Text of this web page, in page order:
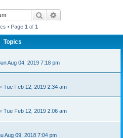
Search
• Page 1 of 1
Topics
Aug 04, 2019 7:18 pm
Tue Feb 12, 2019 2:34 am
Tue Feb 12, 2019 2:06 am
Aug 09, 2018 7:04 pm